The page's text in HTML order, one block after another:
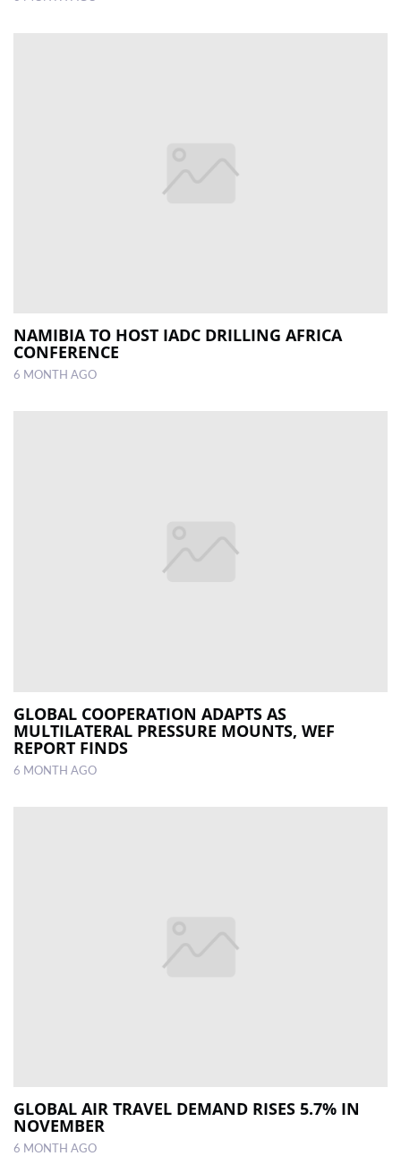
NAMIBIA TO HOST IADC DRILLING AFRICA
CONFERENCE
6 MONTH AGO
GLOBAL COOPERATION ADAPTS AS
MULTILATERAL PRESSURE MOUNTS, WEF
REPORT FINDS
6 MONTH AGO
GLOBAL AIR TRAVEL DEMAND RISES 5.7% IN
NOVEMBER
6 MONTH AGO